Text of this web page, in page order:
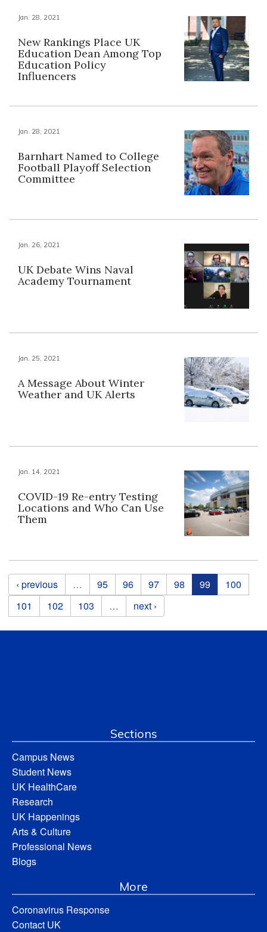
Jan. 28, 2021
New Rankings Place UK
Education Dean Among Top
Education Policy
Influencers
Jan. 28, 2021
Barnhart Named to College
Football Playoff Selection
Committee
Jan. 26, 2021
UK Debate Wins Naval
Academy Tournament
Jan. 25, 2021
A Message About Winter
Weather and UK Alerts
Jan. 14, 2021
COVID-19 Re-entry Testing
Locations and Who Can Use
Them
Pages
‹ previous … 95 96 97 98 99
100
101
102 103 … next ›
Sections
Campus News
Student News
UK HealthCare
Research
UK Happenings
Arts & Culture
Professional News
Blogs
More
Coronavirus Response
Contact UK